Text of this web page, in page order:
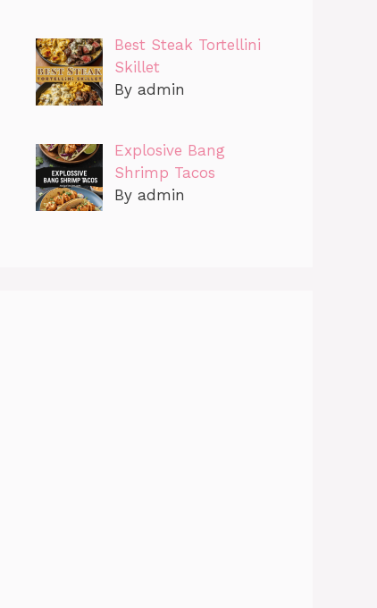
Best Steak Tortellini
Skillet
By admin
Explosive Bang
Shrimp Tacos
By admin